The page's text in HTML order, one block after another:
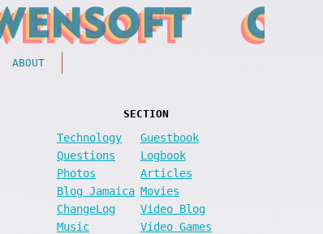
ABOUT
SECTION
Technology
Guestbook
Questions
Logbook
Photos
Articles
Blog Jamaica Movies
ChangeLog
Video Blog
Music
Video Games